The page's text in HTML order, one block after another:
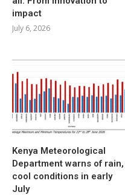
impact
July 6, 2026
Kenya Meteorological
Department warns of rain,
cool conditions in early
July